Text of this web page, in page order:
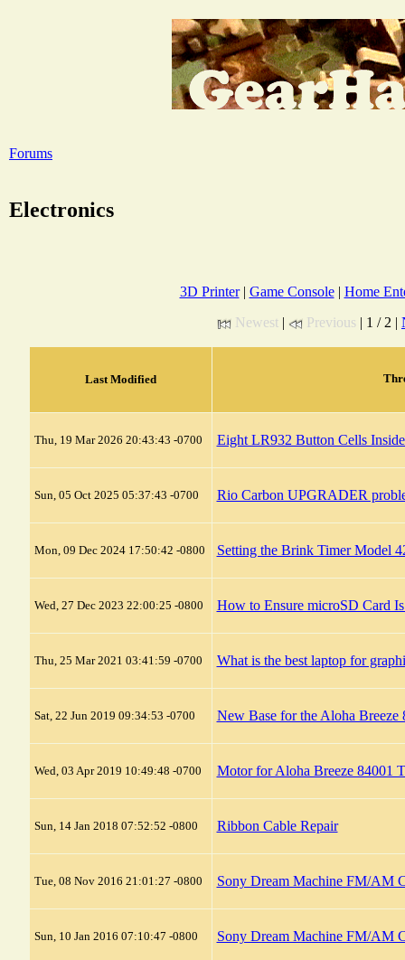
Forums
Electronics
3D Printer| Game Console| Home
Newest | Previous | 1 / 2 |
Last Modified
Thu, 19 Mar 2026 20:43:43 -0700 Eight LR932 Button Cells
Sun, 05 Oct 2025 05:37:43 -0700 Rio Carbon UPGRADER
Mon, 09 Dec 2024 17:50:42 -0800 Setting the Brink Timer Model
Wed, 27 Dec 2023 22:00:25 -0800 How to Ensure microSD Card
Thu, 25 Mar 2021 03:41:59 -0700 What is the best laptop for
Sat, 22 Jun 2019 09:34:53 -0700 New Base for the Aloha
Wed, 03 Apr 2019 10:49:48 -0700 Motor for Aloha Breeze 84001
Sun, 14 Jan 2018 07:52:52 -0800 Ribbon Cable Repair
Tue, 08 Nov 2016 21:01:27 -0800 Sony Dream Machine FM/AM
Sun, 10 Jan 2016 07:10:47 -0800 Sony Dream Machine FM/AM